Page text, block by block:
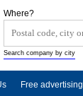
Where?
Search company by city
Free advertising